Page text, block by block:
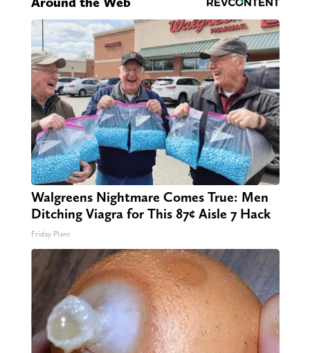
Walgreens Nightmare Comes True: Men
Ditching Viagra for This 87¢ Aisle 7 Hack
Friday Plans